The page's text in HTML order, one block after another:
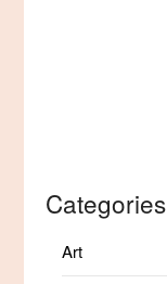
Categories
Art